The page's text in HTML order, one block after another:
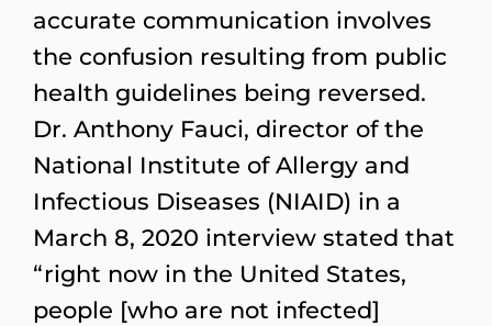
accurate communication involves
the confusion resulting from public
health guidelines being reversed.
Dr. Anthony Fauci, director of the
National Institute of Allergy and
Infectious Diseases (NIAID) in a
March 8, 2020 interview stated that
“right now in the United States,
people [who are not infected]